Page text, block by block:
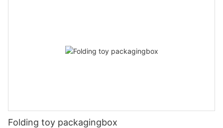
Folding toy packagingbox